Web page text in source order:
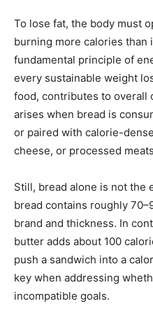
To lose fat, the body must
burning more calories than
fundamental principle of
every sustainable weight
food, contributes to overall
arises when bread is
or paired with calorie-
cheese, or processed
Still, bread alone is not the
bread contains roughly
brand and thickness. In
butter adds about 100
push a sandwich into a
key when addressing
incompatible goals.